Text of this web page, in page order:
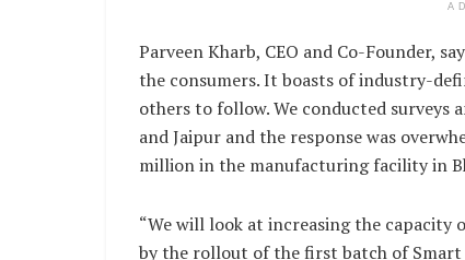
Parveen Kharb, CEO and Co-Founder,
the consumers. It boasts of industry-
others to follow. We conducted surveys
and Jaipur and the response was
million in the manufacturing facility in
“We will look at increasing the
by the rollout of the first batch of Smart